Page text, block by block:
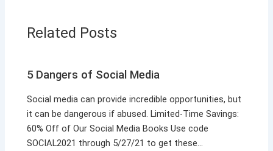
Related Posts
5 Dangers of Social Media
Social media can provide incredible opportunities, but
it can be dangerous if abused. Limited-Time Savings:
60% Off of Our Social Media Books Use code
SOCIAL2021 through 5/27/21 to get these…